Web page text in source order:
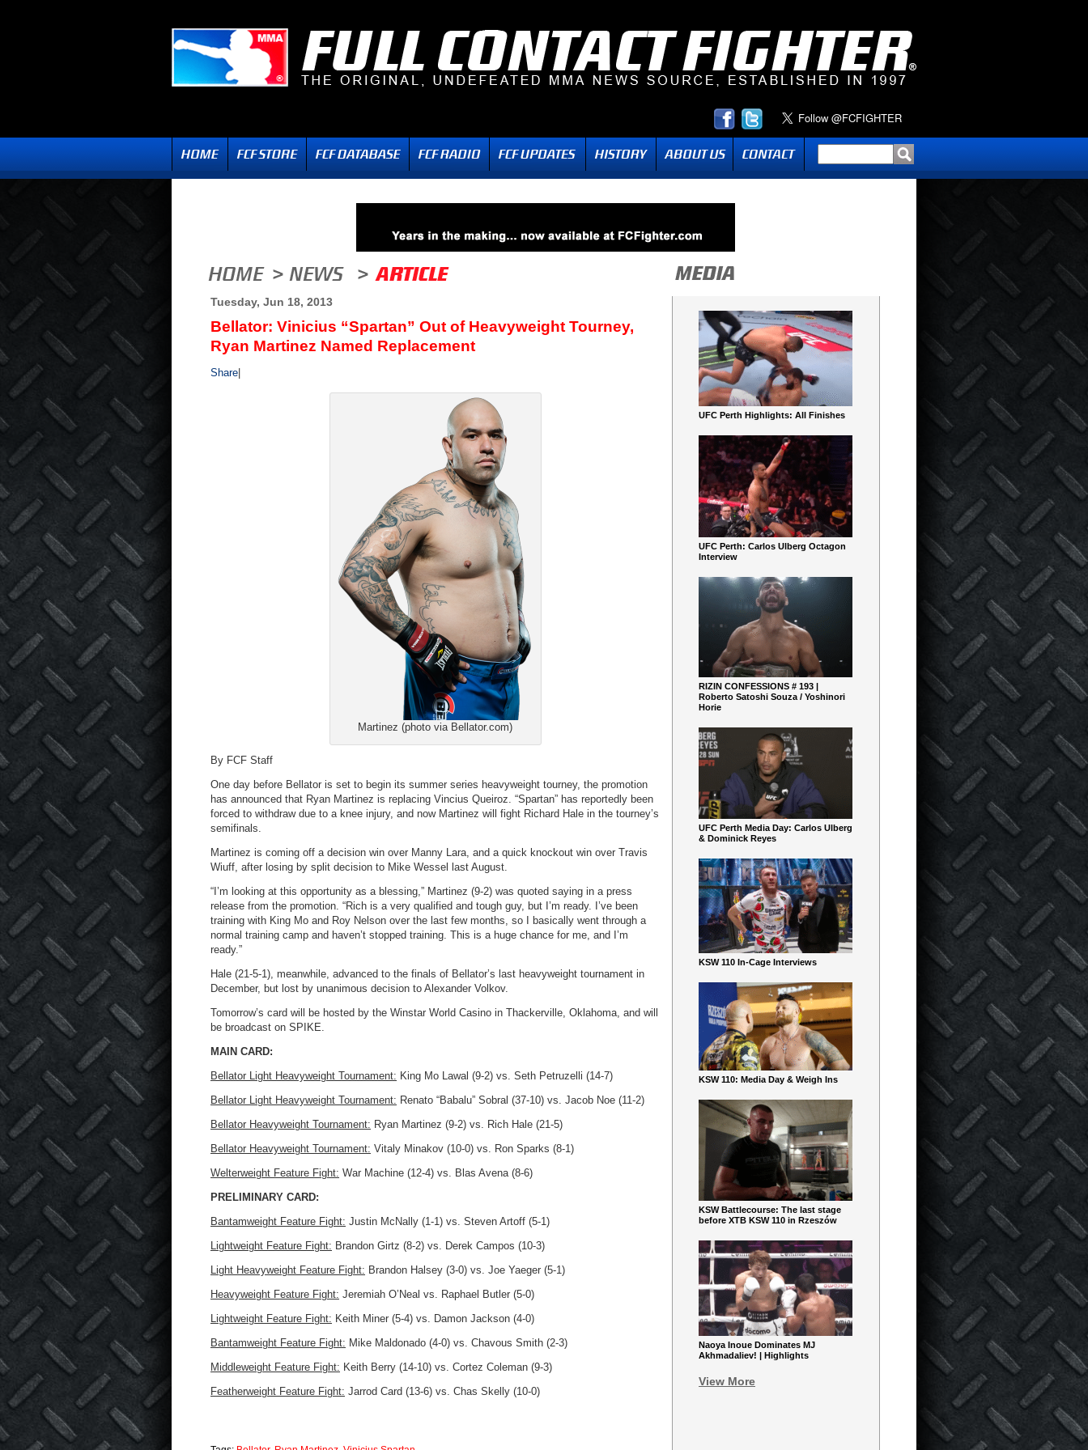
Tuesday, Jun 18, 2013
Bellator: Vinicius “Spartan” Out of Heavyweight Tourney,
Ryan Martinez Named Replacement
Share
Martinez (photo via Bellator.com)
By FCF Staff
One day before Bellator is set to begin its summer series heavyweight tourney, the promotion
has announced that Ryan Martinez is replacing Vincius Queiroz. “Spartan” has reportedly been
forced to withdraw due to a knee injury, and now Martinez will fight Richard Hale in the tourney’s
semifinals.
Martinez is coming off a decision win over Manny Lara, and a quick knockout win over Travis
Wiuff, after losing by split decision to Mike Wessel last August.
“I’m looking at this opportunity as a blessing,” Martinez (9-2) was quoted saying in a press
release from the promotion. “Rich is a very qualified and tough guy, but I’m ready. I’ve been
training with King Mo and Roy Nelson over the last few months, so I basically went through a
normal training camp and haven’t stopped training. This is a huge chance for me, and I’m
ready.”
Hale (21-5-1), meanwhile, advanced to the finals of Bellator’s last heavyweight tournament in
December, but lost by unanimous decision to Alexander Volkov.
Tomorrow’s card will be hosted by the Winstar World Casino in Thackerville, Oklahoma, and will
be broadcast on SPIKE.
MAIN CARD:
Bellator Light Heavyweight Tournament: King Mo Lawal (9-2) vs. Seth Petruzelli (14-7)
Bellator Light Heavyweight Tournament: Renato “Babalu” Sobral (37-10) vs. Jacob Noe (11-2)
Bellator Heavyweight Tournament: Ryan Martinez (9-2) vs. Rich Hale (21-5)
Bellator Heavyweight Tournament: Vitaly Minakov (10-0) vs. Ron Sparks (8-1)
Welterweight Feature Fight: War Machine (12-4) vs. Blas Avena (8-6)
PRELIMINARY CARD:
Bantamweight Feature Fight: Justin McNally (1-1) vs. Steven Artoff (5-1)
Lightweight Feature Fight: Brandon Girtz (8-2) vs. Derek Campos (10-3)
Light Heavyweight Feature Fight: Brandon Halsey (3-0) vs. Joe Yaeger (5-1)
Heavyweight Feature Fight: Jeremiah O’Neal vs. Raphael Butler (5-0)
Lightweight Feature Fight: Keith Miner (5-4) vs. Damon Jackson (4-0)
Bantamweight Feature Fight: Mike Maldonado (4-0) vs. Chavous Smith (2-3)
Middleweight Feature Fight: Keith Berry (14-10) vs. Cortez Coleman (9-3)
Featherweight Feature Fight: Jarrod Card (13-6) vs. Chas Skelly (10-0)
UFC Perth Highlights: All Finishes
UFC Perth: Carlos Ulberg Octagon
Interview
RIZIN CONFESSIONS # 193 |
Roberto Satoshi Souza / Yoshinori
Horie
UFC Perth Media Day: Carlos Ulberg
& Dominick Reyes
KSW 110 In-Cage Interviews
KSW 110: Media Day & Weigh Ins
KSW Battlecourse: The last stage
before XTB KSW 110 in Rzeszów
Naoya Inoue Dominates MJ
Akhmadaliev! | Highlights
View More